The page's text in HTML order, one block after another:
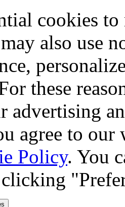
cookies
also use
these
advertising
agree to our
Policy. You